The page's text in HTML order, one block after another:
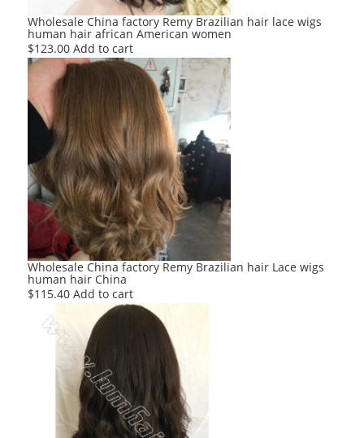
Wholesale China factory Remy Brazilian hair lace wigs
human hair african American women
$123.00 Add to cart
Wholesale China factory Remy Brazilian hair Lace wigs
human hair China
$115.40 Add to cart